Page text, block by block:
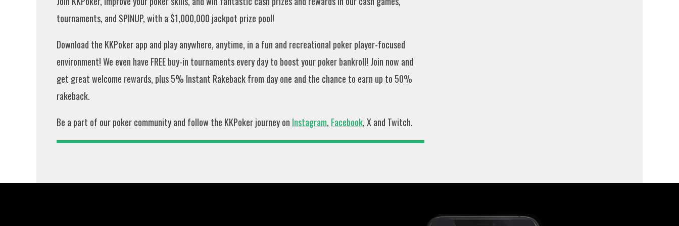
tournaments, and SPINUP, with a $1,000,000 jackpot prize pool!
Download the KKPoker app and play anywhere, anytime, in a fun and recreational poker player-focused
environment! We even have FREE buy-in tournaments every day to boost your poker bankroll! Join now and
get great welcome rewards, plus 5% Instant Rakeback from day one and the chance to earn up to 50%
rakeback.
Be a part of our poker community and follow the KKPoker journey on Instagram, Facebook, X and Twitch.